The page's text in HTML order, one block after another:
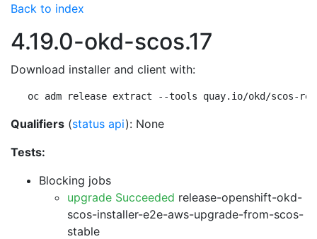
Back to index
4.19.0-okd-scos.17
Download installer and client with:
oc adm release extract --tools quay.io/okd/scos-
Qualifiers (status api): None
Tests:
Blocking jobs
upgrade Succeeded release-openshift-okd-
scos-installer-e2e-aws-upgrade-from-scos-
stable